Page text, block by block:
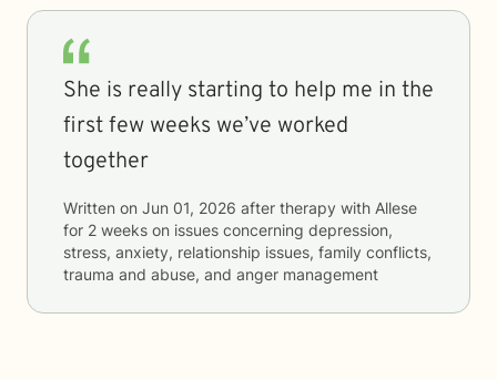
She is really starting to help me in the
first few weeks we’ve worked
together
Written on Jun 01, 2026 after therapy with Allese
for 2 weeks on issues concerning depression,
stress, anxiety, relationship issues, family conflicts,
trauma and abuse, and anger management